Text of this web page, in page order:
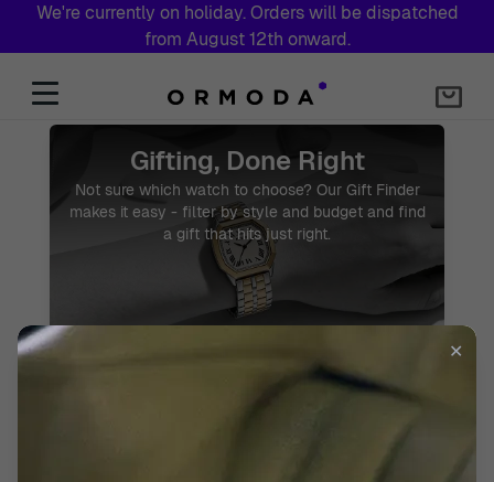
We're currently on holiday. Orders will be dispatched
from August 12th onward.
Watch Gift Shop – Find the Perfect Watch Gift
Gifting, Done Right
Not sure which watch to choose? Our Gift Finder
makes it easy - filter by style and budget and find
a gift that hits just right.
START GIFT FINDER
Free Express Shipping
✕